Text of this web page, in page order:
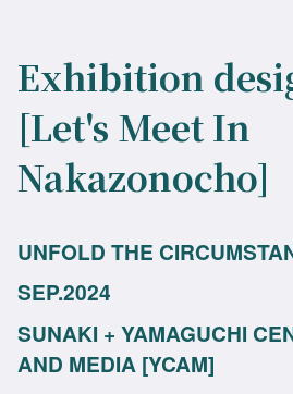
Exhibition
[Let's Meet In
Nakazonocho]
UNFOLD THE
SEP.2024
SUNAKI + YAMAGUCHI
AND MEDIA [YCAM]